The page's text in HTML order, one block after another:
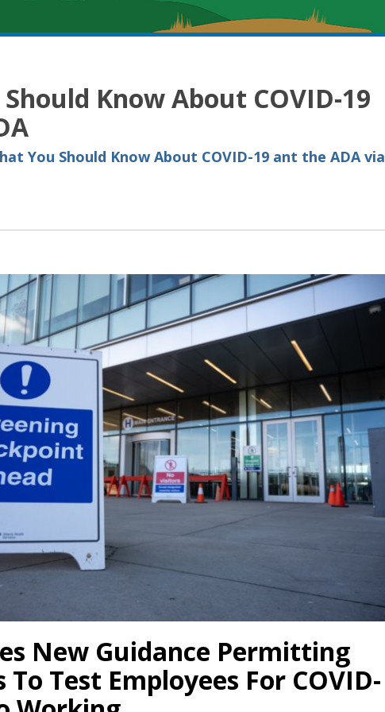
Know About COVID-19
You Should Know About COVID-19 ant the ADA via
New Guidance Permitting
To Test Employees For COVID-